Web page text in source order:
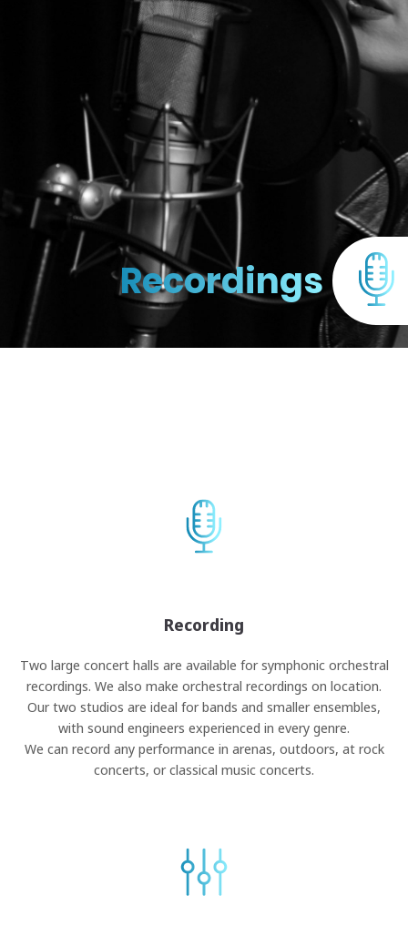
Recordings
Recording
Two large concert halls are available for symphonic orchestral
recordings. We also make orchestral recordings on location.
Our two studios are ideal for bands and smaller ensembles,
with sound engineers experienced in every genre.
We can record any performance in arenas, outdoors, at rock
concerts, or classical music concerts.